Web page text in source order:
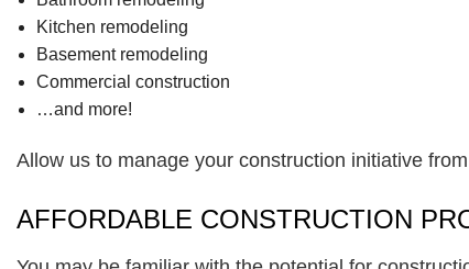
Kitchen remodeling
Basement remodeling
Commercial construction
…and more!
Allow us to manage your construction initiative
AFFORDABLE CONSTRUCTION